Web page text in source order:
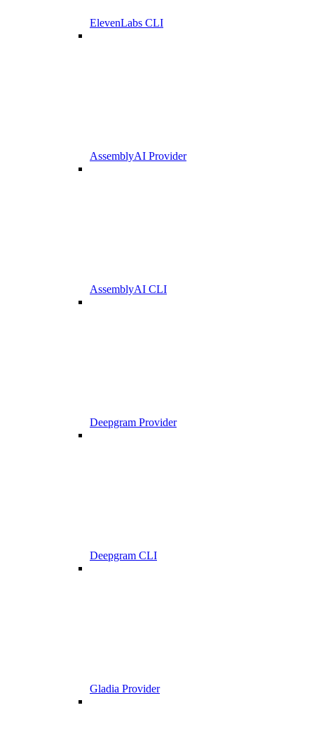
ElevenLabs CLI
AssemblyAI Provider
AssemblyAI CLI
Deepgram Provider
Deepgram CLI
Gladia Provider